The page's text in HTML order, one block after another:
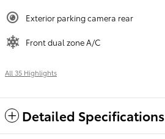
Exterior parking camera rear
Front dual zone A/C
All 35 Highlights
Detailed Specifications